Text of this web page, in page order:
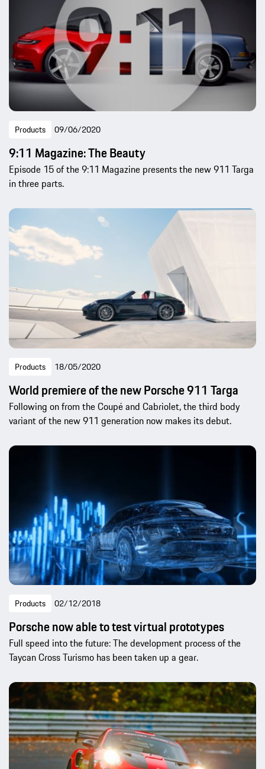
Products 09/06/2020
9:11 Magazine: The Beauty
Episode 15 of the 9:11 Magazine presents the new 911 Targa
in three parts.
Products 18/05/2020
World premiere of the new Porsche 911 Targa
Following on from the Coupé and Cabriolet, the third body
variant of the new 911 generation now makes its debut.
Products 02/12/2018
Porsche now able to test virtual prototypes
Full speed into the future: The development process of the
Taycan Cross Turismo has been taken up a gear.